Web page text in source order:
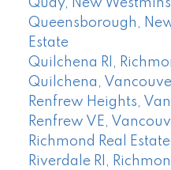
Quay, New
Queensborough,
Estate
Quilchena RI,
Quilchena,
Renfrew Heights,
Renfrew VE,
Richmond Real Estate
Riverdale RI,